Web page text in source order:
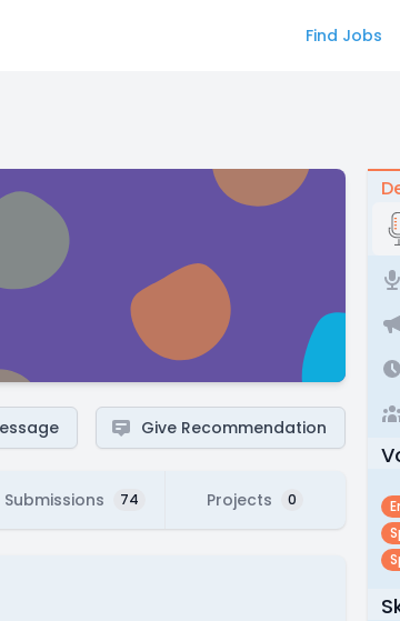
Find Jobs
Give Recommendation
Submissions 74 Projects 0